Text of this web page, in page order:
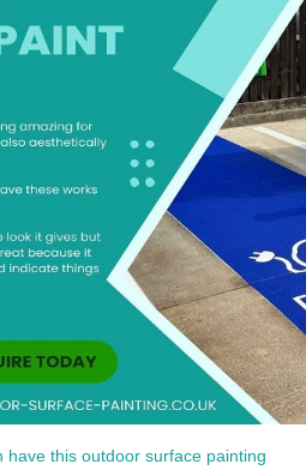
have this outdoor surface painting